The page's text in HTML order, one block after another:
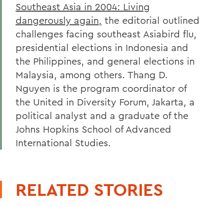
Southeast Asia in 2004: Living
dangerously again, the editorial outlined
challenges facing southeast Asiabird flu,
presidential elections in Indonesia and
the Philippines, and general elections in
Malaysia, among others. Thang D.
Nguyen is the program coordinator of
the United in Diversity Forum, Jakarta, a
political analyst and a graduate of the
Johns Hopkins School of Advanced
International Studies.
RELATED STORIES